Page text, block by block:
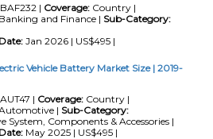
| Coverage:Country |
and Finance | Sub-Category:
Jan 2026 | US$495 |
Vehicle Battery Market Size | 2019-
| Coverage:Country |
| Sub-Category:
System, Components & Accessories |
May 2025 | US$495 |